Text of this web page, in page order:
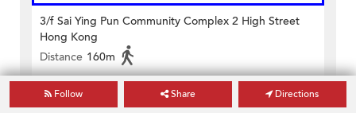
3/f Sai Ying Pun Community Complex 2 High Street
Hong Kong
Distance 160m
Hkspc Thomas Tam Nursery School
Follow Share Directions